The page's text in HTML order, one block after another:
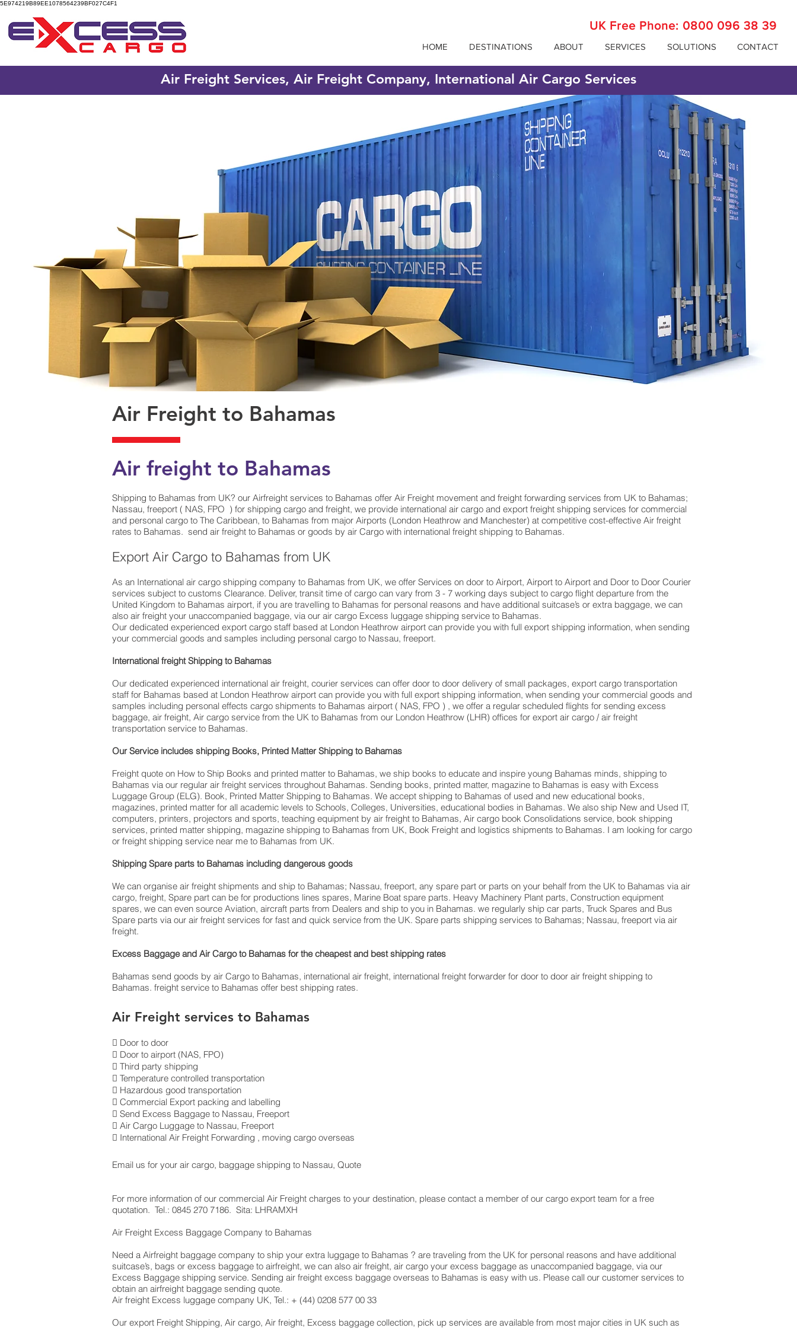
5E974219B89EE1078564239BF027C4F1
UK Free Phone: 0800 096 38 39
HOME DESTINATIONS ABOUT SERVICES SOLUTIONS CONTACT
Air Freight Services, Air Freight Company, International Air Cargo Services
Air Freight to Bahamas
Air freight to Bahamas
Shipping to Bahamas from UK? our Airfreight services to Bahamas offer Air Freight movement and freight forwarding services from UK to Bahamas;
Nassau, freeport ( NAS, FPO ) for shipping cargo and freight, we provide international air cargo and export freight shipping services for commercial
and personal cargo to The Caribbean, to Bahamas from major Airports (London Heathrow and Manchester) at competitive cost-effective Air freight
rates to Bahamas. ​ send air freight to Bahamas or goods by air Cargo with international freight shipping to Bahamas.
Export Air Cargo to Bahamas from UK
As an International air cargo shipping company to Bahamas from UK, we offer Services on door to Airport, Airport to Airport and Door to Door Courier
services subject to customs Clearance. Deliver, transit time of cargo can vary from 3 - 7 working days subject to cargo flight departure from the
United Kingdom to Bahamas airport, if you are travelling to ​​​​​​​​​​​​​​​​​​​​​​​​​​​​​​Bahamas for personal reasons and have additional suitcase’s or extra baggage, we can
also air freight your unaccompanied baggage, via our air cargo Excess luggage shipping service to Bahamas.
Our dedicated experienced export cargo staff based at London Heathrow airport can provide you with full export shipping information, when sending
your commercial goods and samples including personal cargo to Nassau, freeport.
International freight Shipping to Bahamas
Our dedicated experienced international air freight, courier services can offer door to door delivery of small packages, export cargo transportation
staff for Bahamas based at London Heathrow airport can provide you with full export shipping information, when sending your commercial goods and
samples including personal effects cargo shipments to Bahamas airport ( NAS, FPO ) , we offer a regular scheduled flights for sending excess
baggage, air freight, Air cargo service from the UK to Bahamas from our London Heathrow (LHR) offices for export air cargo / air freight
transportation service to Bahamas.
Our Service includes shipping Books, Printed Matter Shipping to Bahamas
Freight quote on How to Ship Books and printed matter to Bahamas, we ship books to educate and inspire young Bahamas minds, shipping to
Bahamas via our regular air freight services throughout Bahamas. Sending books, printed matter, magazine to Bahamas is easy with Excess
Luggage Group (ELG). Book, Printed Matter Shipping to Bahamas. We accept shipping to Bahamas of used and new educational books,
magazines, printed matter for all academic levels to Schools, Colleges, Universities, educational bodies in Bahamas. We also ship New and Used IT,
computers, printers, projectors and sports, teaching equipment by air freight to Bahamas, Air cargo book Consolidations service, book shipping
services, printed matter shipping, magazine shipping to Bahamas from UK, Book Freight and logistics shipments to Bahamas. I am looking for cargo
or freight shipping service near me to Bahamas from UK.
Shipping Spare parts to Bahamas including dangerous goods
We can organise air freight shipments and ship to Bahamas; Nassau, freeport, any spare part or parts on your behalf from the UK to Bahamas via air
cargo, freight, Spare part can be for productions lines spares, Marine Boat spare parts. Heavy Machinery Plant parts, Construction equipment
spares, we can even source Aviation, aircraft parts from Dealers and ship to you in Bahamas. we regularly ship car parts, Truck Spares and Bus
Spare parts via our air freight services for fast and quick service from the UK. Spare parts shipping services to Bahamas; Nassau, freeport via air
freight.
Excess Baggage and Air Cargo to Bahamas for the cheapest and best shipping rates
Bahamas send goods by air Cargo to Bahamas, international air freight, international freight forwarder for door to door air freight shipping to
Bahamas. freight service to Bahamas offer best shipping rates.
Air Freight services to Bahamas
 Door to door
 Door to airport (NAS, FPO)
 Third party shipping
 Temperature controlled transportation
 Hazardous good transportation
 Commercial Export packing and labelling
 Send Excess Baggage to Nassau, Freeport
 Air Cargo Luggage to Nassau, Freeport
 International Air Freight Forwarding , moving cargo overseas
Email us for your air cargo, baggage shipping to Nassau, Quote
For more information of our commercial Air Freight charges to your destination, please contact a member of our cargo export team for a free
quotation. Tel.: 0845 270 7186. Sita: LHRAMXH
Air Freight Excess Baggage Company to Bahamas
Need a Airfreight baggage company to ship your extra luggage to Bahamas ? are traveling from the UK for personal reasons and have additional
suitcase’s, bags or excess baggage to airfreight, we can also air freight, air cargo your excess baggage as unaccompanied baggage, via our
Excess Baggage shipping service. Sending air freight excess baggage overseas to Bahamas is easy with us. Please call our customer services to
obtain an airfreight baggage sending quote.
Air freight Excess luggage company UK, Tel.: + (44) 0208 577 00 33
Our export Freight Shipping, Air cargo, Air freight, Excess baggage collection, pick up services are available from most major cities in UK such as